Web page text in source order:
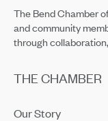
The Bend Chamber
and community
through
THE CHAMBER
Our Story